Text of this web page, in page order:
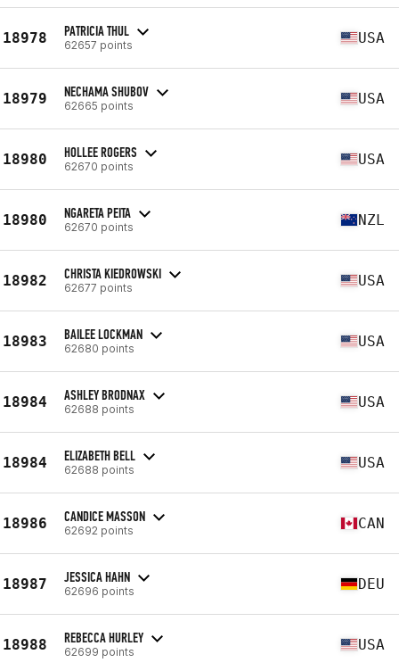
18978 PATRICIA THUL
62657 points USA
18979 NECHAMA SHUBOV
62665 points USA
18980 HOLLEE ROGERS
62670 points USA
18980 NGARETA PEITA
62670 points NZL
18982 CHRISTA KIEDROWSKI
62677 points USA
18983 BAILEE LOCKMAN
62680 points USA
18984 ASHLEY BRODNAX
62688 points USA
18984 ELIZABETH BELL
62688 points USA
18986 CANDICE MASSON
62692 points CAN
18987 JESSICA HAHN
62696 points DEU
18988 REBECCA HURLEY
62699 points USA